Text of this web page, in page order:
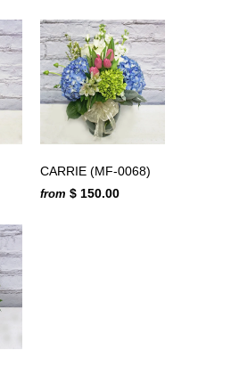
CARRIE (MF-0068)
from $ 150.00